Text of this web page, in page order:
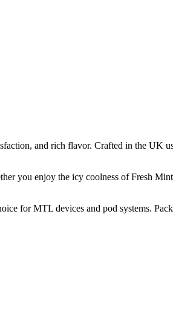
and rich flavor. Crafted in the UK
you enjoy the icy coolness of Fresh
for MTL devices and pod systems.